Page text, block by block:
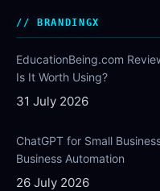
BRANDINGX
EducationBeing.com
Is It Worth Using?
31 July 2026
ChatGPT for Small
Business Automation
26 July 2026